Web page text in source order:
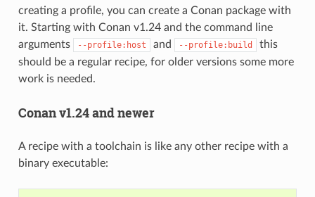
creating a profile, you can create a Conan package with
it. Starting with Conan v1.24 and the command line
arguments
--profile:host and --profile:build
this
should be a regular recipe, for older versions some more
work is needed.
Conan v1.24 and newer
A recipe with a toolchain is like any other recipe with a
binary executable: